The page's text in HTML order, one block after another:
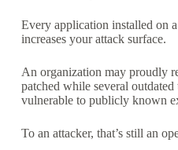
Every application installed on
increases your attack surface.
An organization may proudly
patched while several
vulnerable to publicly known
To an attacker, that’s still an